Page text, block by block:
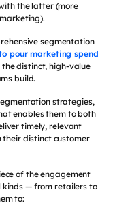
the latter (more
segmentation
pour marketing spend
distinct, high-value
build.
strategies,
enables them to both
timely, relevant
their distinct customer
of the engagement
kinds — from retailers to
to: